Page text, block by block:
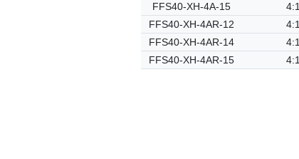
FFS40-XH-4A-15
4:1
FFS40-XH-4AR-12
4:1
FFS40-XH-4AR-14
4:1
FFS40-XH-4AR-15
4:1